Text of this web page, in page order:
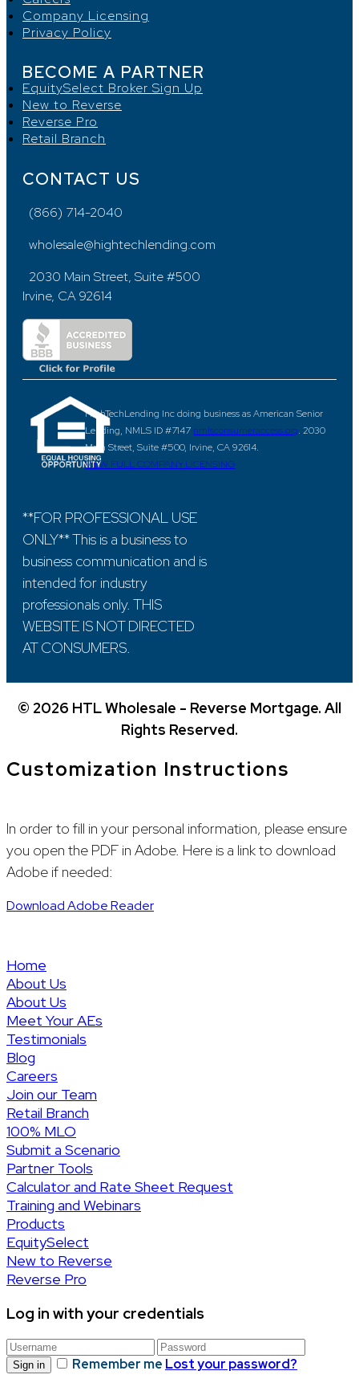
Company Licensing
Privacy Policy
BECOME A PARTNER
EquitySelect Broker Sign Up
New to Reverse
Reverse Pro
Retail Branch
CONTACT US
(866) 714-2040
wholesale@hightechlending.com
2030 Main Street, Suite #500
Irvine, CA 92614
HighTechLending Inc doing business as American Senior
Lending, NMLS ID #7147 nmlsconsumeraccess.org. 2030
Main Street, Suite #500, Irvine, CA 92614.
VIEW FULL COMPANY LICENSING
**FOR PROFESSIONAL USE
ONLY** This is a business to
business communication and is
intended for industry
professionals only. THIS
WEBSITE IS NOT DIRECTED
AT CONSUMERS.
© 2026 HTL Wholesale - Reverse Mortgage. All
Rights Reserved.
Customization Instructions
In order to fill in your personal information, please ensure
you open the PDF in Adobe. Here is a link to download
Adobe if needed:
Download Adobe Reader
Home
About Us
About Us
Meet Your AEs
Testimonials
Blog
Careers
Join our Team
Retail Branch
100% MLO
Submit a Scenario
Partner Tools
Calculator and Rate Sheet Request
Training and Webinars
Products
EquitySelect
New to Reverse
Reverse Pro
Log in with your credentials
Sign in Remember me Lost your password?